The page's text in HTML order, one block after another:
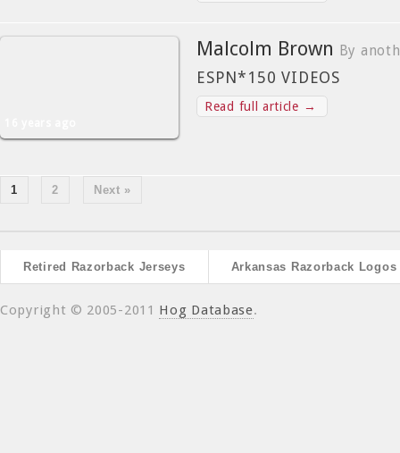
Malcolm Brown By
ESPN*150 VIDEOS
Read full article →
1 2 Next »
Retired Razorback Jerseys Arkansas Razorback Logos
Copyright © 2005-2011 Hog Database.